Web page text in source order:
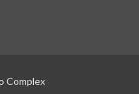
Complex